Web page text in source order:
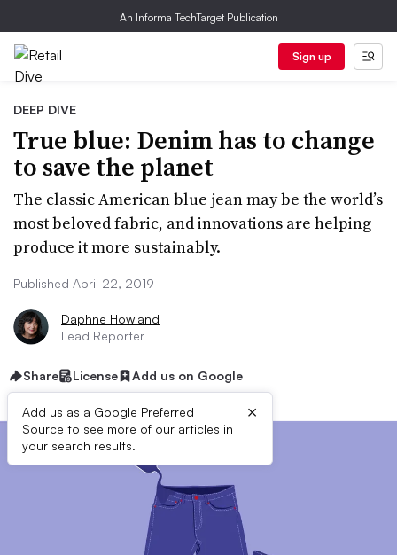
An Informa TechTarget Publication
Sign up
DEEP DIVE
True blue: Denim has to change
to save the planet
The classic American blue jean may be the world’s
most beloved fabric, and innovations are helping
produce it more sustainably.
Published April 22, 2019
Daphne Howland
Lead Reporter
Share License Add us on Google
Add us as a Google Preferred
Source to see more of our articles in
your search results.
×